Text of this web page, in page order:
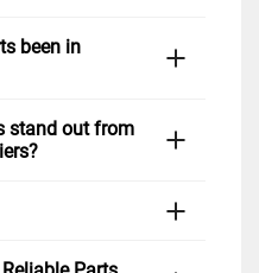
simply visit our
hours, and we
in finding the right
in
been in
2020. We are
appliance parts and
ourselves as an
high-quality products
stand out from
for all major brands
Bosch, Kenmore,